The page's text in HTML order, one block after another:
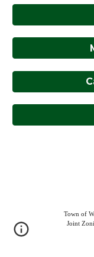
Town of
Joint